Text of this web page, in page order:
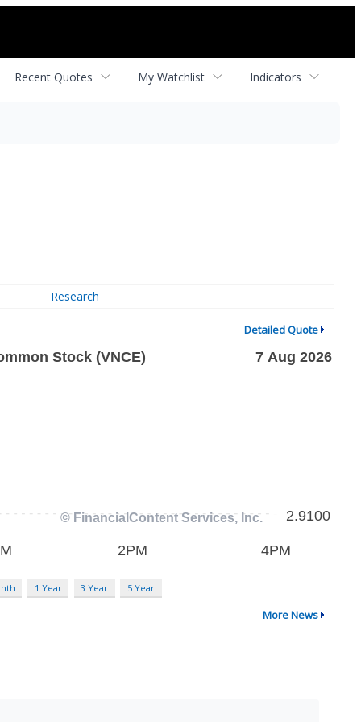
Recent Quotes My Watchlist Indicators
Research
Detailed Quote
1 Year 3 Year 5 Year
More News